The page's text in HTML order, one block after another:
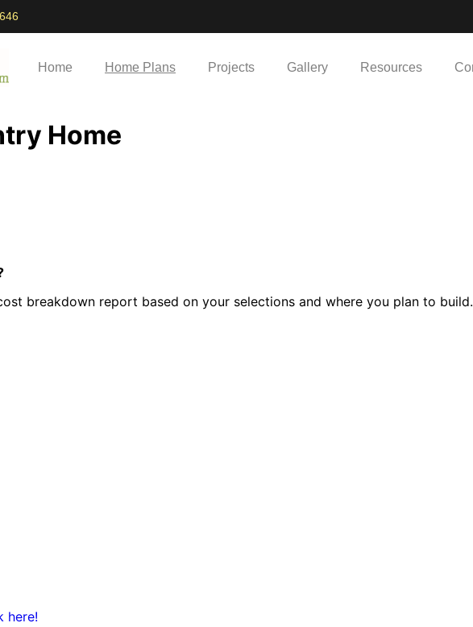
Home Home Plans Projects Gallery Resources
Home
breakdown report based on your selections and where you plan to build.
here!